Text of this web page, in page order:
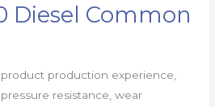
Diesel Common
production experience,
resistance, wear